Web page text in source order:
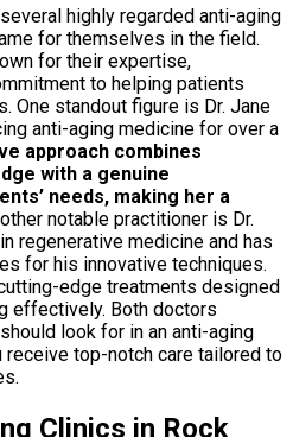
highly regarded anti-aging
for themselves in the field.
for their expertise,
to helping patients
One standout figure is Dr. Jane
anti-aging medicine for over a
approach combines
with a genuine
needs, making her a
notable practitioner is Dr.
regenerative medicine and has
for his innovative techniques.
edge treatments designed
effectively. Both doctors
look for in an anti-aging
top-notch care tailored to
Clinics in Rock